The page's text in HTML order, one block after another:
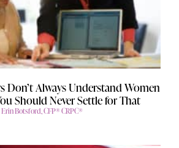
Don’t Always Understand Women
Should Never Settle for That
Erin Botsford, CFP® CRPC®